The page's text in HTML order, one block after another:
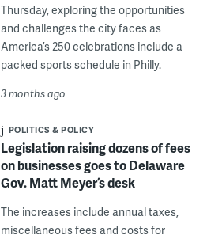
Thursday, exploring the opportunities
and challenges the city faces as
America’s 250 celebrations include a
packed sports schedule in Philly.
3 months ago
POLITICS & POLICY
Legislation raising dozens of fees
on businesses goes to Delaware
Gov. Matt Meyer’s desk
The increases include annual taxes,
miscellaneous fees and costs for